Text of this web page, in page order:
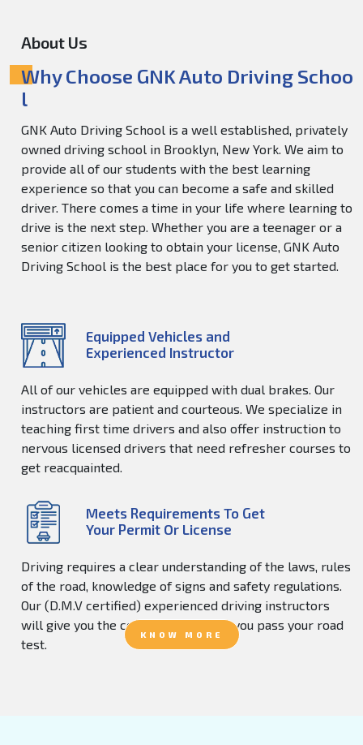
About Us
Why Choose GNK Auto Driving Schoo
l
GNK Auto Driving School is a well established, privately
owned driving school in Brooklyn, New York. We aim to
provide all of our students with the best learning
experience so that you can become a safe and skilled
driver. There comes a time in your life where learning to
drive is the next step. Whether you are a teenager or a
senior citizen looking to obtain your license, GNK Auto
Driving School is the best place for you to get started.
Equipped Vehicles and
Experienced Instructor
All of our vehicles are equipped with dual brakes. Our
instructors are patient and courteous. We specialize in
teaching first time drivers and also offer instruction to
nervous licensed drivers that need refresher courses to
get reacquainted.
Meets Requirements To Get
Your Permit Or License
Driving requires a clear understanding of the laws, rules
of the road, knowledge of signs and safety regulations.
Our (D.M.V certified) experienced driving instructors
will give you the confidence to help you pass your road
test.
KNOW MORE